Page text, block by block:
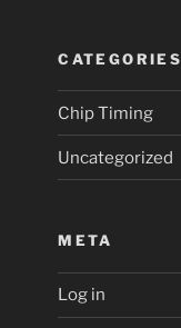
CATEGORIES
Chip Timing
Uncategorized
META
Log in